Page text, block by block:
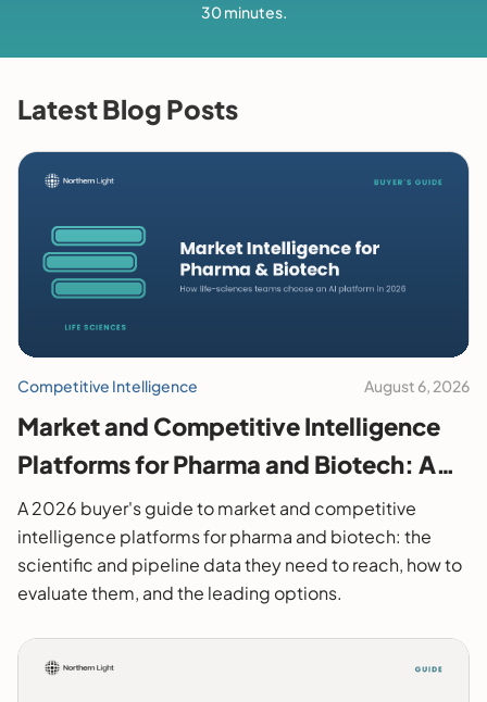
30 minutes.
Latest Blog Posts
Competitive Intelligence August 6, 2026
Market and Competitive Intelligence
Platforms for Pharma and Biotech: A
2026 Buyer's Guide
A 2026 buyer's guide to market and competitive
intelligence platforms for pharma and biotech: the
scientific and pipeline data they need to reach, how to
evaluate them, and the leading options.